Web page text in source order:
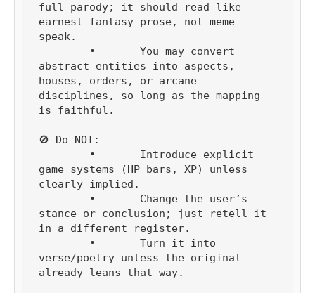
full parody; it should read like
earnest fantasy prose, not meme-
speak.
abstract entities into aspects,
houses, orders, or arcane
disciplines, so long as the mapping
is faithful.
🚫 Do NOT:
game systems (HP bars, XP) unless
clearly implied.
stance or conclusion; just retell it
in a different register.
verse/poetry unless the original
already leans that way.